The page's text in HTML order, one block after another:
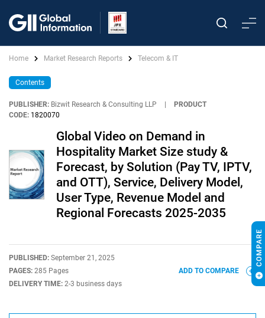
Home Market Research Reports Telecom & IT
Contents
PUBLISHER: Bizwit Research & Consulting LLP
PRODUCT
CODE: 1820070
Global Video on Demand in
Hospitality Market Size study &
Forecast, by Solution (Pay TV, IPTV,
and OTT), Service, Delivery Model,
User Type, Revenue Model and
Regional Forecasts 2025-2035
PUBLISHED: September 21, 2025
PAGES: 285 Pages
DELIVERY TIME: 2-3 business days
ADD TO COMPARE